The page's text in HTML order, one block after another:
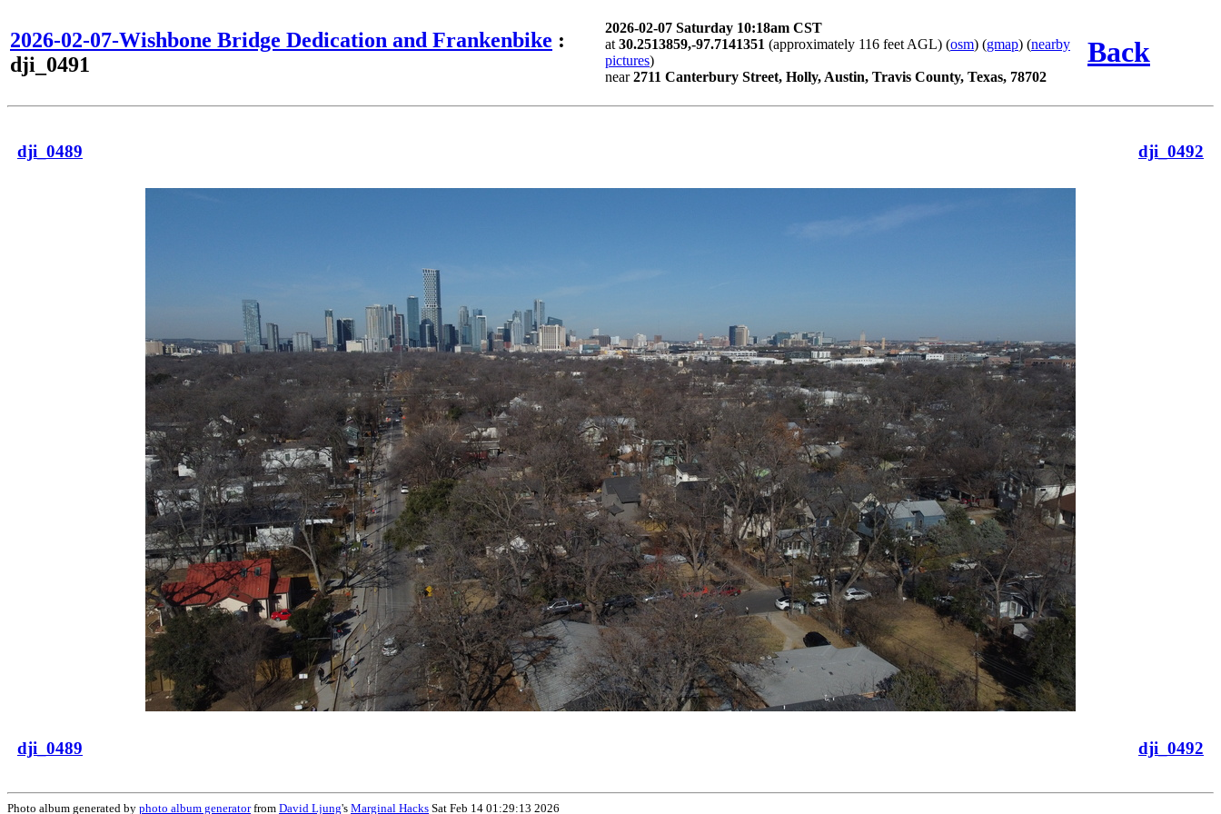
2026-02-07-Wishbone Bridge Dedication and Frankenbike :
dji_0491
2026-02-07 Saturday 10:18am CST
at 30.2513859,-97.7141351 (approximately 116 feet AGL) (osm) (gmap) (nearby
pictures)
near2711 Canterbury Street, Holly, Austin, Travis County, Texas, 78702
Back
dji_0489 dji_0492
dji_0489 dji_0492
Photo album generated by photo album generatorfrom David Ljung's Marginal Hacks Sat Feb 14 01:29:13 2026